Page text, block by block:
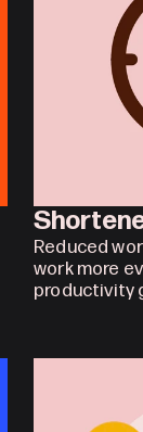
Reduced
work more
productivity